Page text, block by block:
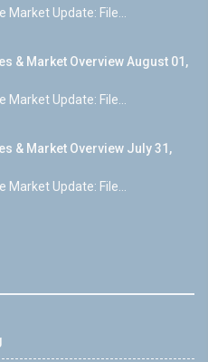
Market Update: File...
& Market Overview August 01,
Market Update: File...
& Market Overview July 31,
Market Update: File...